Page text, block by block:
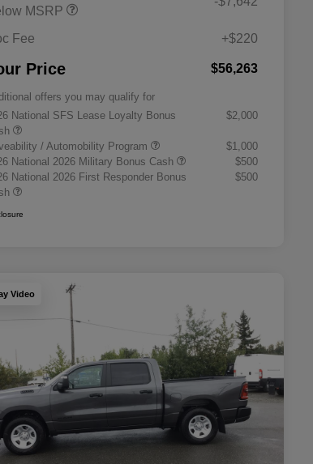
MSRP
Fee +$220
Price $56,263
offers you may qualify for
National SFS Lease Loyalty Bonus
$2,000
/ Automobility Program
$1,000
National 2026 Military Bonus Cash
$500
National 2026 First Responder Bonus
$500
Video